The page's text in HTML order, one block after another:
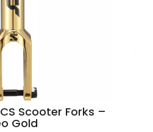
Scooter Forks –
Gold